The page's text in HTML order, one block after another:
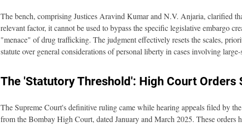
The bench, comprising Justices Aravind Kumar and N.V. Anjaria, clarified
relevant factor, it cannot be used to bypass the specific legislative embargo
"menace" of drug trafficking. The judgment effectively resets the scales,
statute over general considerations of personal liberty in cases involving
The 'Statutory Threshold': High Court Orders
The Supreme Court's definitive ruling came while hearing appeals filed by
from the Bombay High Court, dated January and March 2025. These orders